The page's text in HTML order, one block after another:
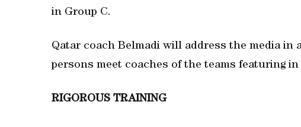
in Group C.
Qatar coach Belmadi will address the media in
persons meet coaches of the teams featuring in
RIGOROUS TRAINING